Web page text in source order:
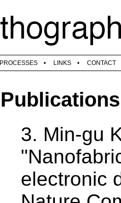
PROCESSES • LINKS • CONTACT
3. Min-gu
electronic